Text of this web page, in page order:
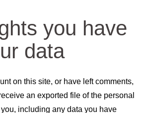
you have
data
on this site, or have left comments,
an exported file of the personal
including any data you have